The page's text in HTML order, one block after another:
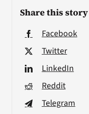
Share this story
Facebook
Twitter
LinkedIn
Reddit
Telegram